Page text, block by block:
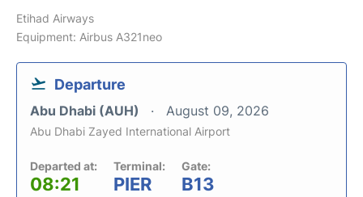
Etihad Airways
Equipment: Airbus A321neo
Departure
Abu Dhabi (AUH) August 09, 2026
Abu Dhabi Zayed International Airport
Departed at:
08:21
Terminal:
PIER
Gate:
B13